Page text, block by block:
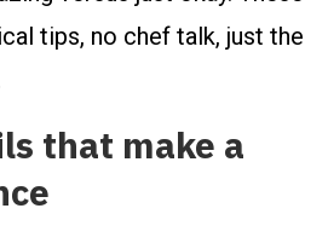
tips, no chef talk, just the
that make a